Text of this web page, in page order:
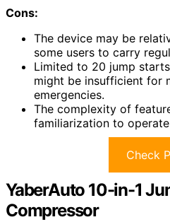
Cons:
The device may be
some users to carry
Limited to 20 jump
might be insufficient for
emergencies.
The complexity of
familiarization to
Check
YaberAuto 10-in-1
Compressor